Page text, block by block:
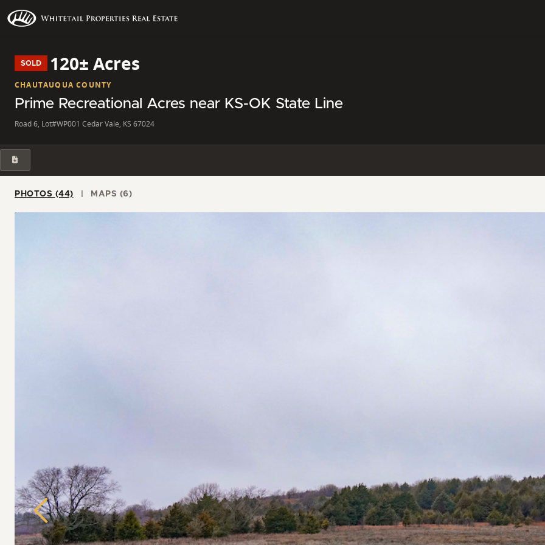
SOLD 120± Acres
CHAUTAUQUA COUNTY
Prime Recreational Acres near KS-OK State Line
Road 6, Lot#WP001 Cedar Vale, KS 67024
PHOTOS (44) MAPS (6)
Previous